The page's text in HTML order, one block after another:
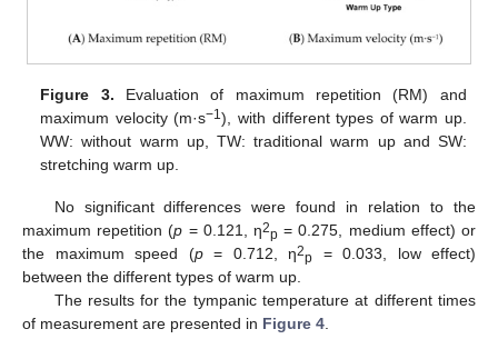
Figure 3. Evaluation of maximum repetition (RM) and
maximum velocity (m·s−1), with different types of warm up.
WW: without warm up, TW: traditional warm up and SW:
stretching warm up.
No significant differences were found in relation to the
maximum repetition (p = 0.121, η2p = 0.275, medium effect) or
the maximum speed (p= 0.712, η2p = 0.033, low effect)
between the different types of warm up.
The results for the tympanic temperature at different times
of measurement are presented in Figure 4.